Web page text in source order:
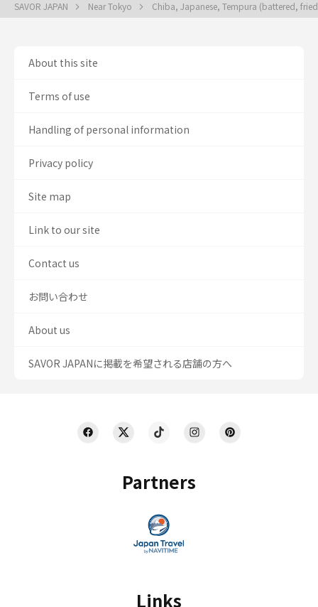
SAVOR JAPAN Near Tokyo Chiba, Japanese, Tempura (battered,
Partners
Links
About this site
Terms of use
Handling of personal information
Privacy policy
Site map
Link to our site
Contact us
お問い合わせ
About us
SAVOR JAPANに掲載を希望される店舗の方へ